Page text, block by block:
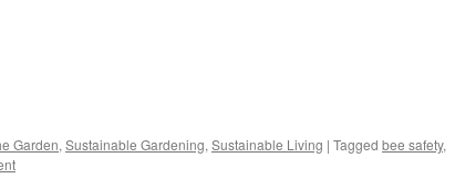
Garden, Sustainable Gardening, Sustainable Living | Tagged bee safety,